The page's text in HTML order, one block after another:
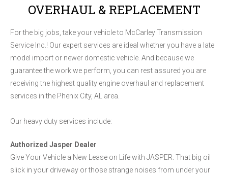
OVERHAUL & REPLACEMENT
For the big jobs, take your vehicle to McCarley Transmission
Service Inc.! Our expert services are ideal whether you have a late
model import or newer domestic vehicle. And because we
guarantee the work we perform, you can rest assured you are
receiving the highest quality engine overhaul and replacement
services in the Phenix City, AL area.
Our heavy duty services include:
Authorized Jasper Dealer
Give Your Vehicle a New Lease on Life with JASPER. That big oil
slick in your driveway or those strange noises from under your